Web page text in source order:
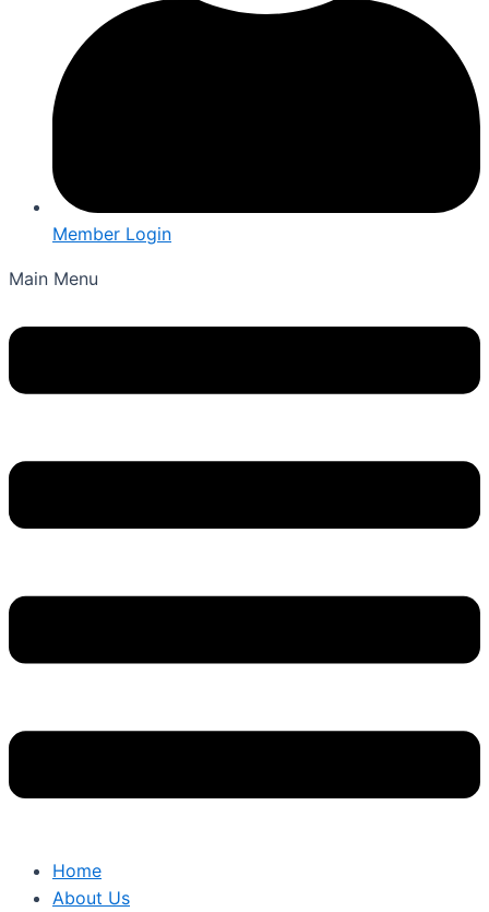
Member Login
Main Menu
Home
About Us